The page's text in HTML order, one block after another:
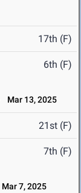
17th (F)
6th (F)
Mar 13, 2025
21st (F)
7th (F)
Mar 7, 2025